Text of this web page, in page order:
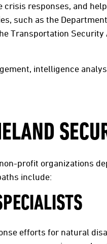
responses, and
such as the
Transportation
intelligence
profit organizations
include:
efforts for natural